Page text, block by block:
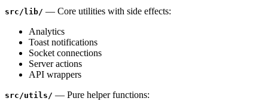
src/lib/ — Core utilities with side effects:
Analytics
Toast notifications
Socket connections
Server actions
API wrappers
src/utils/ — Pure helper functions: